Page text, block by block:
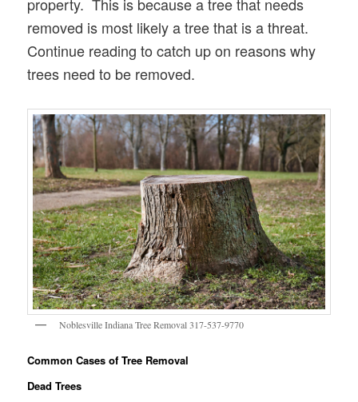
removed is most likely a tree that is a threat.
Continue reading to catch up on reasons why
trees need to be removed.
Noblesville Indiana Tree Removal 317-537-9770
Common Cases of Tree Removal
Dead Trees